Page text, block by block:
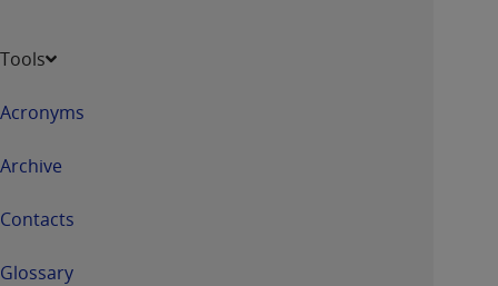
Tools
Acronyms
Archive
Contacts
Glossary